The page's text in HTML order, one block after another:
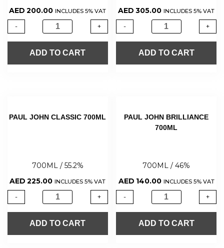
AED 200.00 INCLUDES 5% VAT
- +
ADD TO CART
AED 305.00 INCLUDES 5% VAT
- +
ADD TO CART
PAUL JOHN CLASSIC 700ML
700ML / 55.2%
AED 225.00 INCLUDES 5% VAT
- +
ADD TO CART
PAUL JOHN BRILLIANCE
700ML
700ML / 46%
AED 140.00 INCLUDES 5% VAT
- +
ADD TO CART